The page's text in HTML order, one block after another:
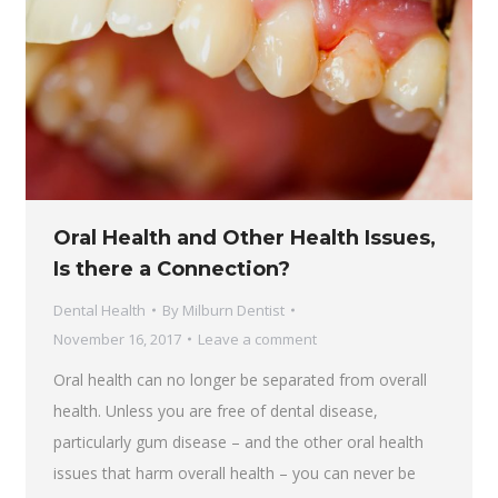
Oral Health and Other Health Issues,
Is there a Connection?
Dental Health By Milburn Dentist
November 16, 2017
Leave a comment
Oral health can no longer be separated from overall
health. Unless you are free of dental disease,
particularly gum disease – and the other oral health
issues that harm overall health – you can never be